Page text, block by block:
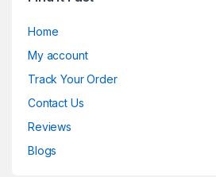
Home
My account
Track Your Order
Contact Us
Reviews
Blogs